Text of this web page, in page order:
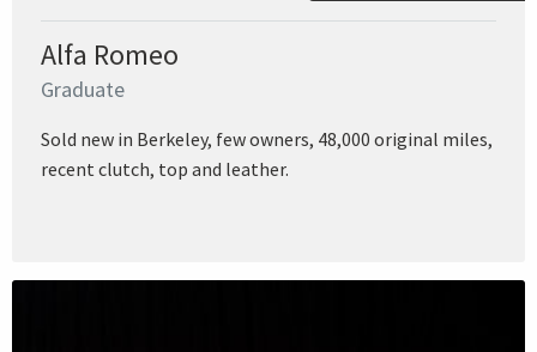
Alfa Romeo
Graduate
Sold new in Berkeley, few owners, 48,000 original miles,
recent clutch, top and leather.